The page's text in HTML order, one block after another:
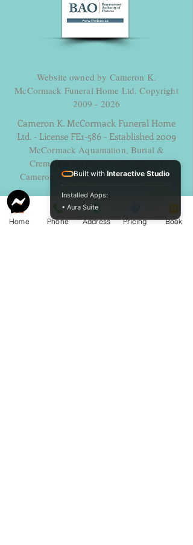
Website owned by Cameron K.
McCormack Funeral Home Ltd. Copyright
2009 - 2026
Cameron K. McCormack Funeral Home
Ltd. - License FE1-586 - Established 2009
McCormack Aquamation, Burial &
Cremation Services is a division of
Cameron K. McCormack Funeral Home
Ltd.
Alternative Disposition License AH-
0014600 - Established 2025.
Home Phone Address Pricing Book
Built with Interactive Studio
Installed Apps:
• Aura Suite